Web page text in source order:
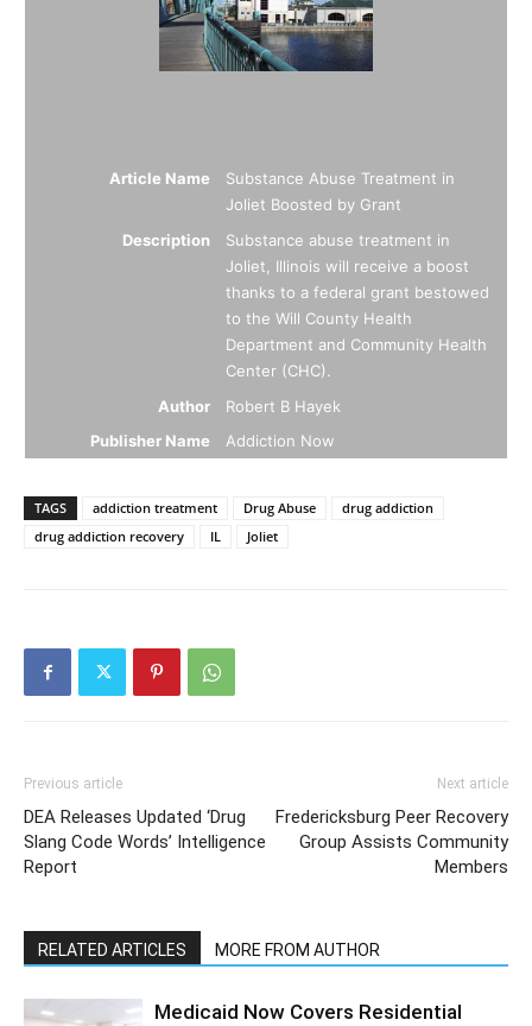
Article Name
Substance Abuse Treatment in
Joliet Boosted by Grant
Description
Substance abuse treatment in
Joliet, Illinois will receive a boost
thanks to a federal grant bestowed
to the Will County Health
Department and Community Health
Center (CHC).
Author
Robert B Hayek
Publisher Name
Addiction Now
TAGS addiction treatment Drug Abuse
drug addiction
drug addiction recovery
IL Joliet
Previous article
DEA Releases Updated ‘Drug
Slang Code Words’ Intelligence
Report
Next article
Fredericksburg Peer Recovery
Group Assists Community
Members
RELATED ARTICLES MORE FROM AUTHOR
Medicaid Now Covers Residential